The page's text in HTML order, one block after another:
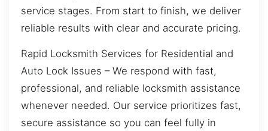
service stages. From start to finish, we deliver
reliable results with clear and accurate pricing.
Rapid Locksmith Services for Residential and
Auto Lock Issues – We respond with fast,
professional, and reliable locksmith assistance
whenever needed. Our service prioritizes fast,
secure assistance so you can feel fully in